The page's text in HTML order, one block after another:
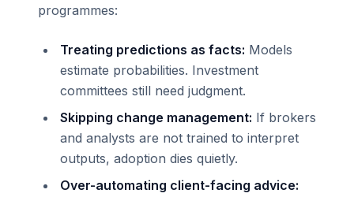
programmes:
Treating predictions as facts: Models
estimate probabilities. Investment
committees still need judgment.
Skipping change management: If brokers
and analysts are not trained to interpret
outputs, adoption dies quietly.
Over-automating client-facing advice: